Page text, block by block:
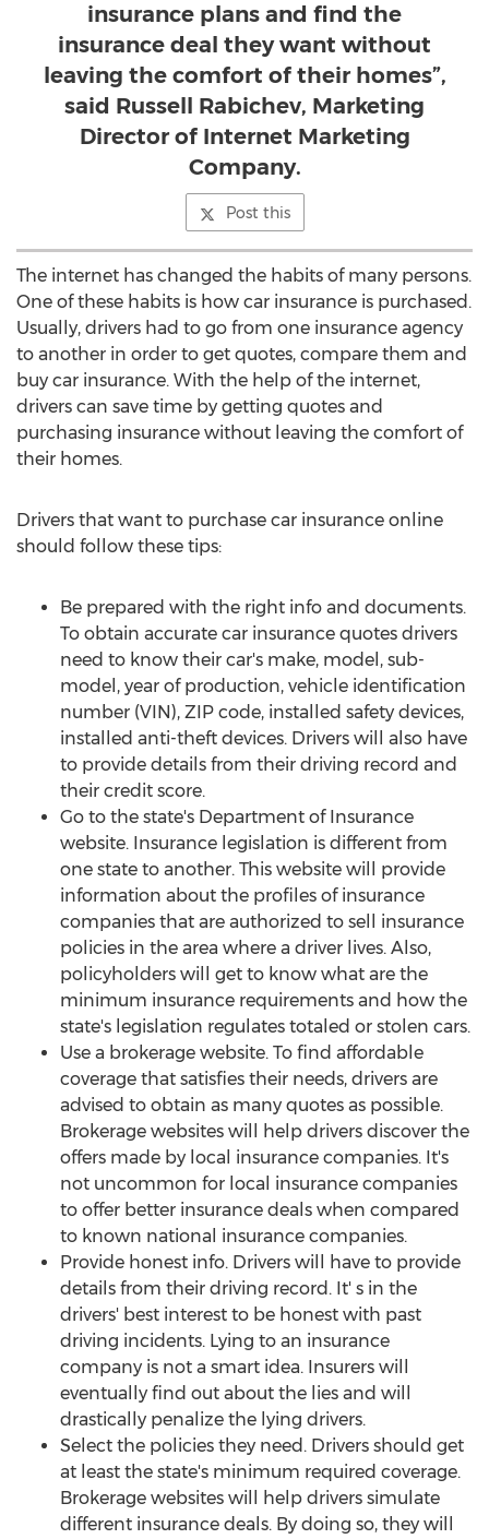
insurance plans and find the
insurance deal they want without
leaving the comfort of their homes”,
said Russell Rabichev, Marketing
Director of Internet Marketing
Company.
Post this
The internet has changed the habits of many persons.
One of these habits is how car insurance is purchased.
Usually, drivers had to go from one insurance agency
to another in order to get quotes, compare them and
buy car insurance. With the help of the internet,
drivers can save time by getting quotes and
purchasing insurance without leaving the comfort of
their homes.
Drivers that want to purchase car insurance online
should follow these tips:
Be prepared with the right info and documents.
To obtain accurate car insurance quotes drivers
need to know their car's make, model, sub-
model, year of production, vehicle identification
number (VIN), ZIP code, installed safety devices,
installed anti-theft devices. Drivers will also have
to provide details from their driving record and
their credit score.
Go to the state's Department of Insurance
website. Insurance legislation is different from
one state to another. This website will provide
information about the profiles of insurance
companies that are authorized to sell insurance
policies in the area where a driver lives. Also,
policyholders will get to know what are the
minimum insurance requirements and how the
state's legislation regulates totaled or stolen cars.
Use a brokerage website. To find affordable
coverage that satisfies their needs, drivers are
advised to obtain as many quotes as possible.
Brokerage websites will help drivers discover the
offers made by local insurance companies. It's
not uncommon for local insurance companies
to offer better insurance deals when compared
to known national insurance companies.
Provide honest info. Drivers will have to provide
details from their driving record. It' s in the
drivers' best interest to be honest with past
driving incidents. Lying to an insurance
company is not a smart idea. Insurers will
eventually find out about the lies and will
drastically penalize the lying drivers.
Select the policies they need. Drivers should get
at least the state's minimum required coverage.
Brokerage websites will help drivers simulate
different insurance deals. By doing so, they will